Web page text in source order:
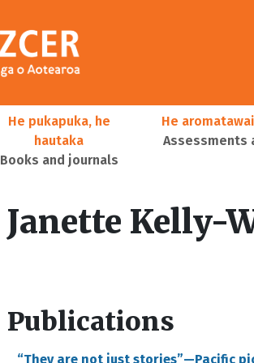
He pukapuka, he
hautaka
Books and journals
He
Assessments
Janette Kelly-
Publications
“They are not just stories”—Pacific